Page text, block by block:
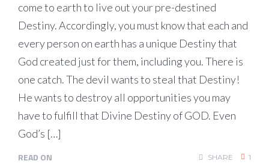
come to earth to live out your pre-destined
Destiny. Accordingly, you must know that each and
every person on earth has a unique Destiny that
God created just for them, including you. There is
one catch. The devil wants to steal that Destiny!
He wants to destroy all opportunities you may
have to fulfill that Divine Destiny of GOD. Even
God’s […]
READ ON SHARE 1